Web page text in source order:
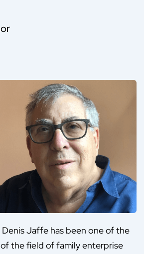
Jaffe has been one of the
the field of family enterprise